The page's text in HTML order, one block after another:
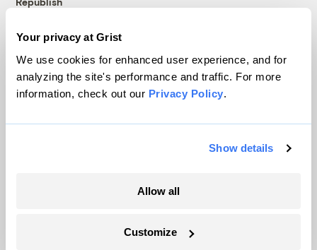
Your privacy at Grist
We use cookies for enhanced user experience, and for
analyzing the site's performance and traffic. For more
information, check out our Privacy Policy.
Show details
Allow all
Customize
© 1999-2026 Grist Magazine, Inc. All rights reserved.
Grist is powered byWordPress VIP